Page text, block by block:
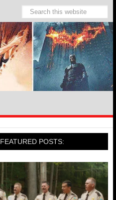
FEATURED POSTS: